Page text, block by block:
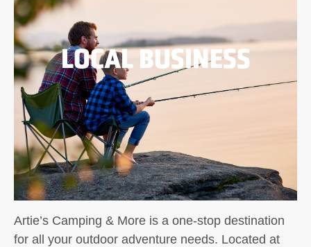
LOCAL BUSINESS
Artie’s Camping & More is a one-stop destination
for all your outdoor adventure needs. Located at